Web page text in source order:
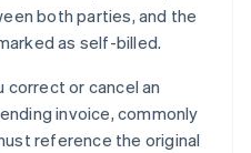
both parties, and the
as self-billed.
correct or cancel an
invoice, commonly
reference the original